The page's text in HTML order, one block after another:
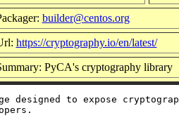
builder@centos.org
https://cryptography.io/en/latest/
PyCA's cryptography library
designed to expose